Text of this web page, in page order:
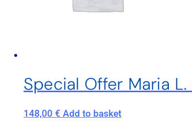
Special Offer Maria
148,00 € Add to basket